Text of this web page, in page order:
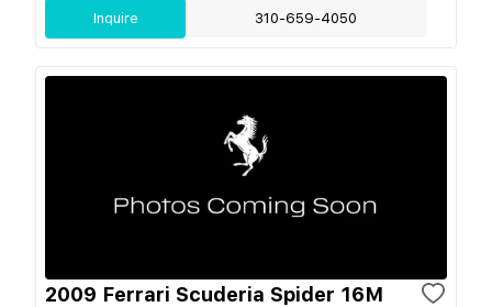
Inquire 310-659-4050
2009 Ferrari Scuderia Spider 16M